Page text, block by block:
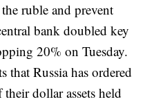
ruble and prevent
bank doubled key
20% on Tuesday.
that Russia has ordered
dollar assets held